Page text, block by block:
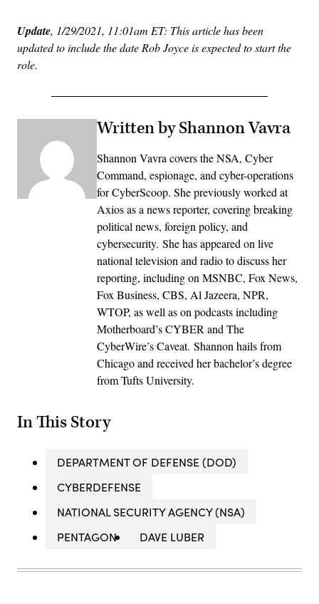
Update, 1/29/2021, 11:01am ET: This article has been
updated to include the date Rob Joyce is expected to start the
role.
Written by Shannon Vavra
Shannon Vavra covers the NSA, Cyber
Command, espionage, and cyber-operations
for CyberScoop. She previously worked at
Axios as a news reporter, covering breaking
political news, foreign policy, and
cybersecurity. She has appeared on live
national television and radio to discuss her
reporting, including on MSNBC, Fox News,
Fox Business, CBS, Al Jazeera, NPR,
WTOP, as well as on podcasts including
Motherboard’s CYBER and The
CyberWire’s Caveat. Shannon hails from
Chicago and received her bachelor’s degree
from Tufts University.
In This Story
DEPARTMENT OF DEFENSE (DOD)
CYBERDEFENSE
NATIONAL SECURITY AGENCY (NSA)
PENTAGON
DAVE LUBER